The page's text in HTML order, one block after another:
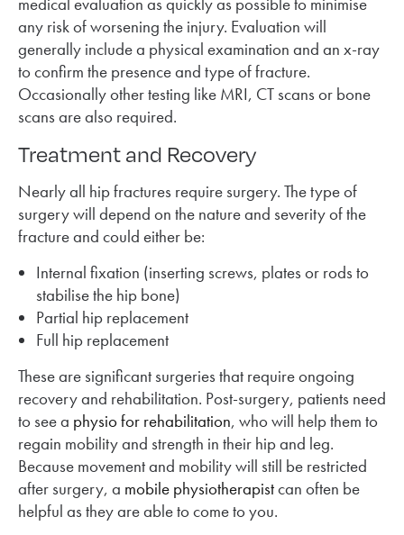
any risk of worsening the injury. Evaluation will
generally include a physical examination and an x-ray
to confirm the presence and type of fracture.
Occasionally other testing like MRI, CT scans or bone
scans are also required.
Treatment and Recovery
Nearly all hip fractures require surgery. The type of
surgery will depend on the nature and severity of the
fracture and could either be:
Internal fixation (inserting screws, plates or rods to
stabilise the hip bone)
Partial hip replacement
Full hip replacement
These are significant surgeries that require ongoing
recovery and rehabilitation. Post-surgery, patients need
to see a physio for rehabilitation, who will help them to
regain mobility and strength in their hip and leg.
Because movement and mobility will still be restricted
after surgery, a mobile physiotherapistcan often be
helpful as they are able to come to you.